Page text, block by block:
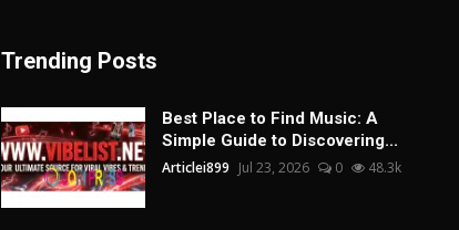
Trending Posts
Best Place to Find Music: A
Simple Guide to Discovering...
Articlei899 Jul 23, 2026 0 48.3k